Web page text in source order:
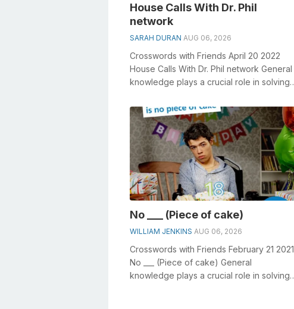
House Calls With Dr. Phil
network
SARAH DURAN AUG 06, 2026
Crosswords with Friends April 20 2022
House Calls With Dr. Phil network General
knowledge plays a crucial role in solving
No ___ (Piece of cake)
WILLIAM JENKINS AUG 06, 2026
Crosswords with Friends February 21 2021
No ___ (Piece of cake) General
knowledge plays a crucial role in solving